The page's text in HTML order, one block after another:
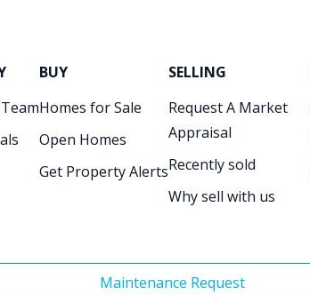
BUY
Homes for Sale
Open Homes
Get Property Alerts
SELLING
Request A Market
Appraisal
Recently sold
Why sell with us
Maintenance Request